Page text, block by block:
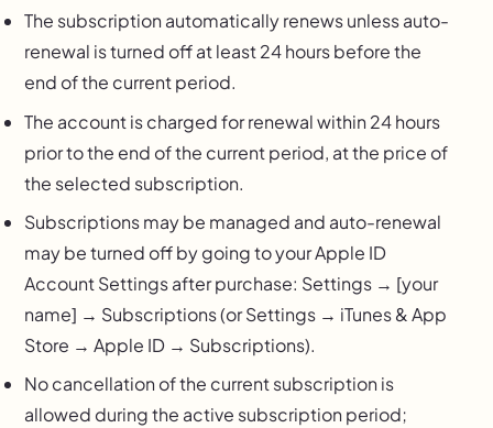
The subscription automatically renews unless auto-
renewal is turned off at least 24 hours before the
end of the current period.
The account is charged for renewal within 24 hours
prior to the end of the current period, at the price of
the selected subscription.
Subscriptions may be managed and auto-renewal
may be turned off by going to your Apple ID
Account Settings after purchase: Settings → [your
name] → Subscriptions (or Settings → iTunes & App
Store → Apple ID → Subscriptions).
No cancellation of the current subscription is
allowed during the active subscription period;